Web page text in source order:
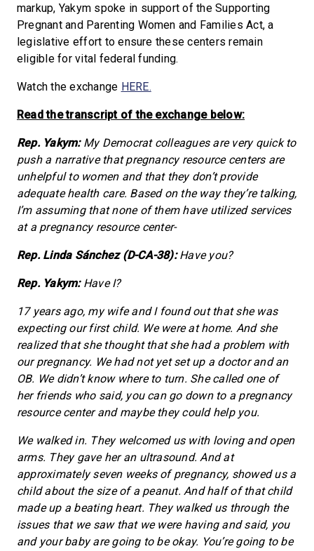
markup, Yakym spoke in support of the Supporting
Pregnant and Parenting Women and Families Act, a
legislative effort to ensure these centers remain
eligible for vital federal funding.
Watch the exchange HERE.
Read the transcript of the exchange below:
Rep. Yakym:My Democrat colleagues are very quick to
push a narrative that pregnancy resource centers are
unhelpful to women and that they don’t provide
adequate health care. Based on the way they’re talking,
I’m assuming that none of them have utilized services
at a pregnancy resource center-
Rep. Linda Sánchez (D-CA-38):Have you?
Rep. Yakym:Have I?
17 years ago, my wife and I found out that she was
expecting our first child. We were at home. And she
realized that she thought that she had a problem with
our pregnancy. We had not yet set up a doctor and an
OB. We didn’t know where to turn. She called one of
her friends who said, you can go down to a pregnancy
resource center and maybe they could help you.
We walked in. They welcomed us with loving and open
arms. They gave her an ultrasound. And at
approximately seven weeks of pregnancy, showed us a
child about the size of a peanut. And half of that child
made up a beating heart. They walked us through the
issues that we saw that we were having and said, you
and your baby are going to be okay. You’re going to be